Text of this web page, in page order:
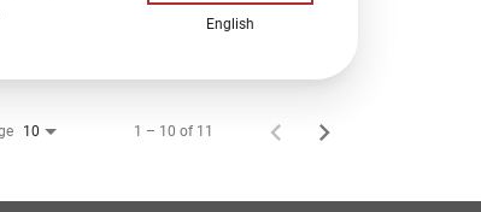
English
10 1 – 10 of 11